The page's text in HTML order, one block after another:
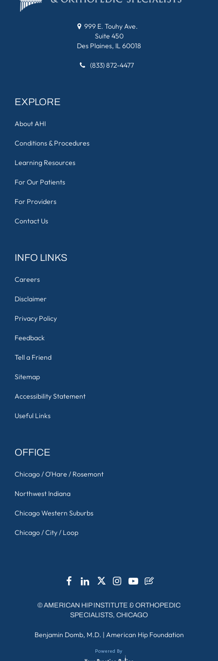
999 E. Touhy Ave.
Suite 450
Des Plaines, IL 60018
(833) 872-4477
EXPLORE
About AHI
Conditions & Procedures
Learning Resources
For Our Patients
For Providers
Contact Us
INFO LINKS
Careers
Disclaimer
Privacy Policy
Feedback
Tell a Friend
Sitemap
Accessibility Statement
Useful Links
OFFICE
Chicago / O'Hare / Rosemont
Northwest Indiana
Chicago Western Suburbs
Chicago / City / Loop
©AMERICAN HIP INSTITUTE & ORTHOPEDIC
SPECIALISTS, CHICAGO
Benjamin Domb, M.D. | American Hip Foundation